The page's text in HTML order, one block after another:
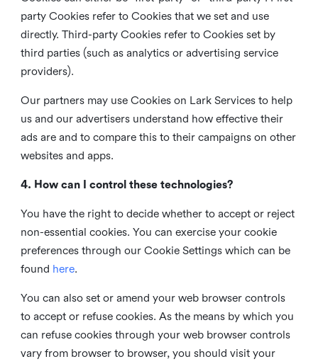
party Cookies refer to Cookies that we set and use
directly. Third-party Cookies refer to Cookies set by
third parties (such as analytics or advertising service
providers).
Our partners may use Cookies on Lark Services to help
us and our advertisers understand how effective their
ads are and to compare this to their campaigns on other
websites and apps.
4. How can I control these technologies?
You have the right to decide whether to accept or reject
non-essential cookies. You can exercise your cookie
preferences through our Cookie Settings which can be
found here.
You can also set or amend your web browser controls
to accept or refuse cookies. As the means by which you
can refuse cookies through your web browser controls
vary from browser to browser, you should visit your